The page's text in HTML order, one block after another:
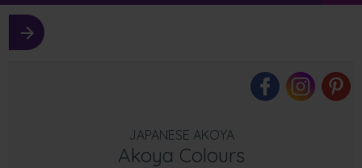
JAPANESE AKOYA
Akoya Colours